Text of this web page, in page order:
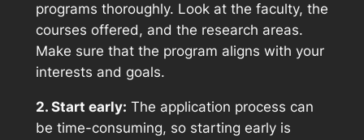
programs thoroughly. Look at the faculty, the
courses offered, and the research areas.
Make sure that the program aligns with your
interests and goals.
2. Start early: The application process can
be time-consuming, so starting early is